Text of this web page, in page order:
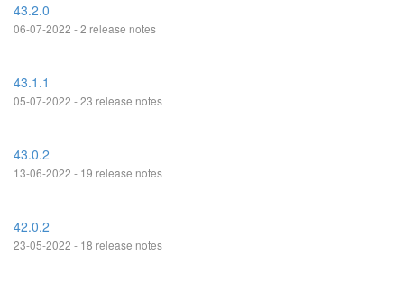
43.2.0
06-07-2022 - 2 release notes
43.1.1
05-07-2022 - 23 release notes
43.0.2
13-06-2022 - 19 release notes
42.0.2
23-05-2022 - 18 release notes